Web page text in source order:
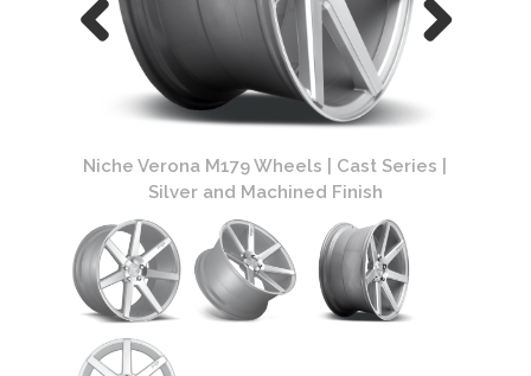
Niche Verona M179 Wheels | Cast Series |
Silver and Machined Finish